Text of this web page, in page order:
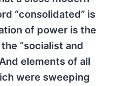
“consolidated” is
of power is the
“socialist and
elements of all
were sweeping